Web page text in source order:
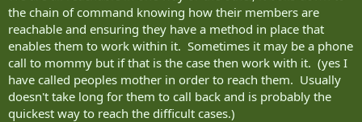
the chain of command knowing how their members are
reachable and ensuring they have a method in place that
enables them to work within it. Sometimes it may be a phone
call to mommy but if that is the case then work with it. (yes I
have called peoples mother in order to reach them. Usually
doesn't take long for them to call back and is probably the
quickest way to reach the difficult cases.)